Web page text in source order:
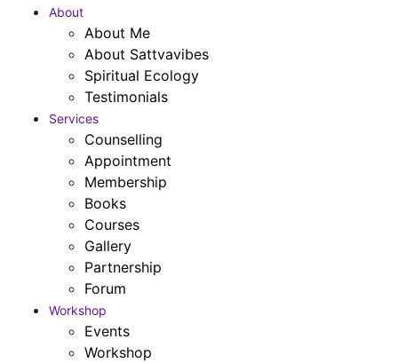
About
About Me
About Sattvavibes
Spiritual Ecology
Testimonials
Services
Counselling
Appointment
Membership
Books
Courses
Gallery
Partnership
Forum
Workshop
Events
Workshop